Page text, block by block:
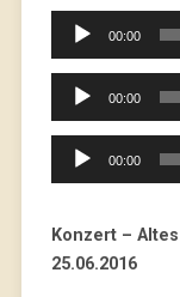
Audio
00:00
Audio
00:00
Audio
00:00
Konzert –
25.06.2016